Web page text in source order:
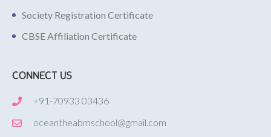
Society Registration Certificate
CBSE Affiliation Certificate
CONNECT US
+91-70933 03436
oceantheabmschool@gmail.com